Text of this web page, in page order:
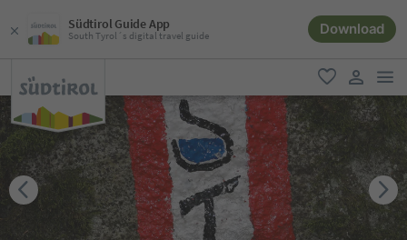
Südtirol Guide App
South Tyrol´s digital travel guide Download
favorite
user link